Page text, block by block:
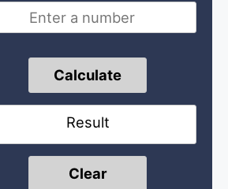
Calculate
Result
Clear